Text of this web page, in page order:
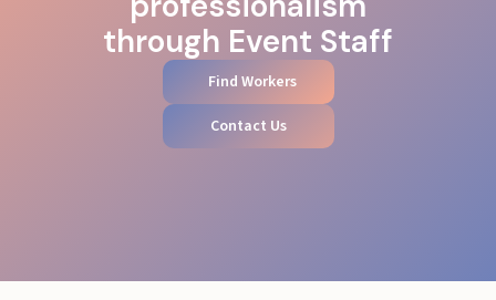
through Event Staff
Find Workers
Contact Us